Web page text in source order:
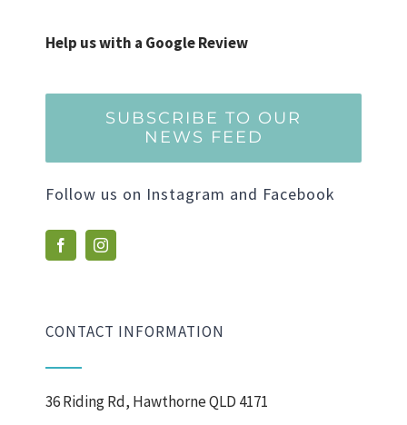
Help us with a Google Review
SUBSCRIBE TO OUR
NEWS FEED
Follow us on Instagram and Facebook
CONTACT INFORMATION
36 Riding Rd, Hawthorne QLD 4171